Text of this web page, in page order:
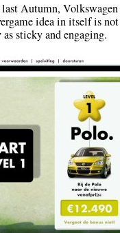
Autumn, Volkswagen
idea in itself is
sticky and engaging.